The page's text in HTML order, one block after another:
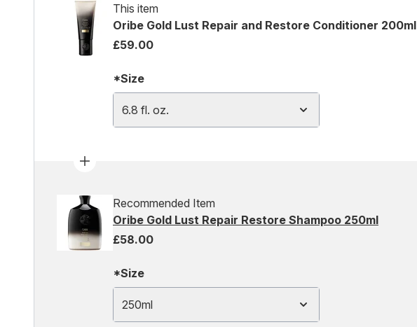
This item
Oribe Gold Lust Repair and Restore Conditioner 200ml
£59.00
*Size
6.8 fl. oz.
Recommended Item
Oribe Gold Lust Repair Restore Shampoo 250ml
£58.00
*Size
250ml